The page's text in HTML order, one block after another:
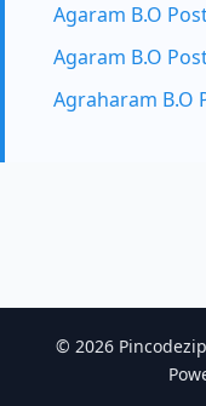
Agaram B.O
Agaram B.O
Agraharam B.O
© 2026